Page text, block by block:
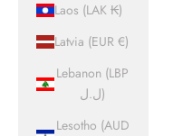
Laos (LAK ₭)
Latvia (EUR €)
Lebanon (LBP
ل.ل)
Lesotho (AUD